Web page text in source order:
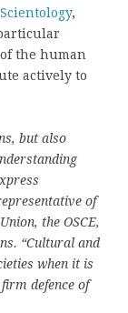
Scientology,
the human
actively to
but also
of
the OSCE,
“Cultural and
when it is
defence of